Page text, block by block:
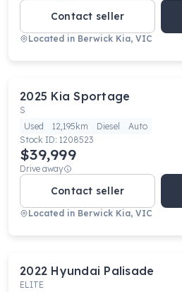
Contact seller
Located in Berwick Kia, VIC
2025 Kia Sportage
S
Used
12,195km Diesel
Auto
Stock ID: 1208523
$39,999
Drive away
Contact seller
Located in Berwick Kia, VIC
2022 Hyundai Palisade
ELITE